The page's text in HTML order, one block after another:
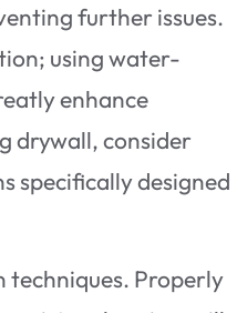
further issues.
using water-
enhance
drywall, consider
specifically designed
techniques. Properly